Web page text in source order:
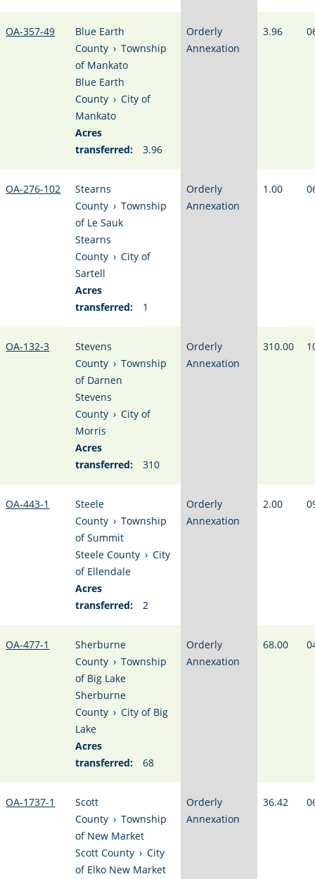
OA-357-49
Blue Earth
County › Township
of Mankato
Blue Earth
County › City of
Mankato
Acres
transferred:
3.96
Orderly
Annexation
3.96
OA-276-102
Stearns
County › Township
of Le Sauk
Stearns
County › City of
Sartell
Acres
transferred:
1
Orderly
Annexation
1.00
OA-132-3
Stevens
County › Township
of Darnen
Stevens
County › City of
Morris
Acres
transferred:
310
Orderly
Annexation
310.00
OA-443-1
Steele
County › Township
of Summit
Steele County › City
of Ellendale
Acres
transferred:
2
Orderly
Annexation
2.00
OA-477-1
Sherburne
County › Township
of Big Lake
Sherburne
County › City of Big
Lake
Acres
transferred:
68
Orderly
Annexation
68.00
OA-1737-1
Scott
County › Township
of New Market
Scott County › City
of Elko New Market
Orderly
Annexation
36.42